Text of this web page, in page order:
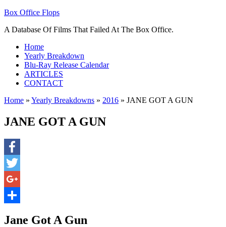
Box Office Flops
A Database Of Films That Failed At The Box Office.
Home
Yearly Breakdown
Blu-Ray Release Calendar
ARTICLES
CONTACT
Home » Yearly Breakdowns » 2016 » JANE GOT A GUN
JANE GOT A GUN
Facebook
Twitter
Google+
Jane Got A Gun